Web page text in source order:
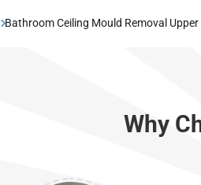
Bathroom Ceiling Mould Removal
Why